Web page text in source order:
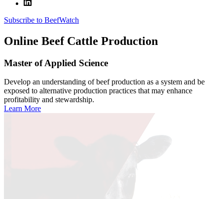
Subscribe to BeefWatch
Online Beef Cattle Production
Master of Applied Science
Develop an understanding of beef production as a system and be
exposed to alternative production practices that may enhance
profitability and stewardship.
Learn More